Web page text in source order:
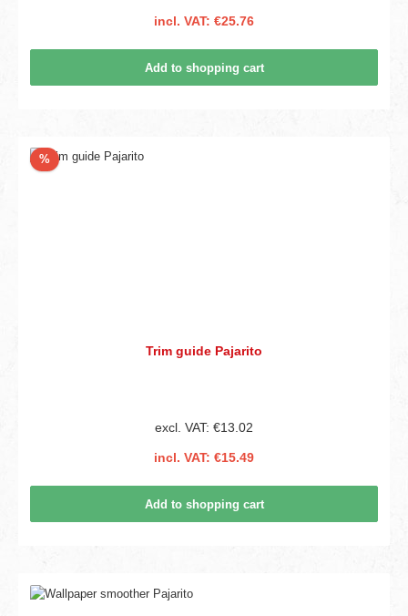
incl. VAT: €25.76
Add to shopping cart
%Discount
Trim guide Pajarito
excl. VAT: €13.02
incl. VAT: €15.49
Add to shopping cart